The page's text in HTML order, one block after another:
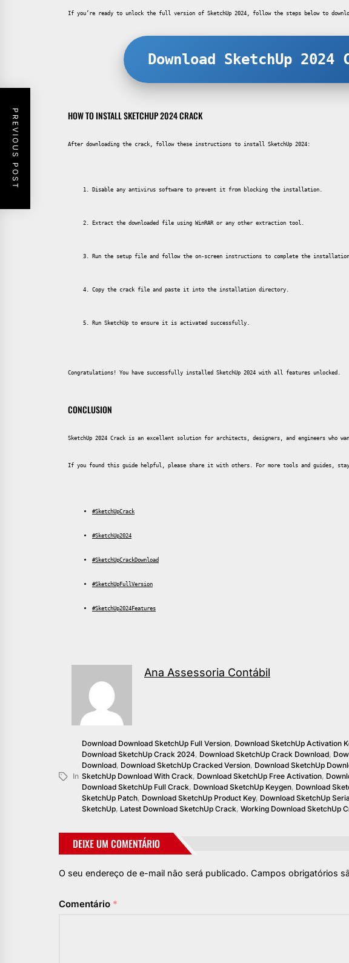
If you’re ready to unlock the full version of SketchUp 2024, follow the steps below to
Download SketchUp 2024
HOW TO INSTALL SKETCHUP 2024 CRACK
After downloading the crack, follow these instructions to install SketchUp 2024:
Disable any antivirus software to prevent it from blocking the installation.
Extract the downloaded file using WinRAR or any other extraction tool.
Run the setup file and follow the on-screen instructions to complete the installation.
Copy the crack file and paste it into the installation directory.
Run SketchUp to ensure it is activated successfully.
Congratulations! You have successfully installed SketchUp 2024 with all features unlocked.
CONCLUSION
SketchUp 2024 Crack is an excellent solution for architects, designers, and engineers who
If you found this guide helpful, please share it with others. For more tools and guides, stay
#SketchUpCrack
#SketchUp2024
#SketchUpCrackDownload
#SketchUpFullVersion
#SketchUp2024Features
Ana Assessoria Contábil
In
Download Download SketchUp Full Version, Download SketchUp Activation
Download SketchUp Crack 2024, Download SketchUp Crack Download,
Download, Download SketchUp Cracked Version, Download SketchUp
SketchUp Download With Crack, Download SketchUp Free Activation,
Download SketchUp Full Crack, Download SketchUp Keygen, Download
SketchUp Patch, Download SketchUp Product Key, Download SketchUp
SketchUp, Latest Download SketchUp Crack, Working Download SketchUp
DEIXE UM COMENTÁRIO
O seu endereço de e-mail não será publicado. Campos obrigatórios
Comentário *
PREVIOUS POST